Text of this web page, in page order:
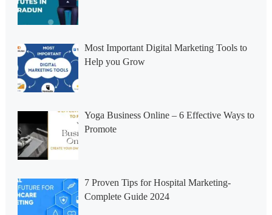
Most Important Digital Marketing Tools to
Help you Grow
Yoga Business Online – 6 Effective Ways to
Promote
7 Proven Tips for Hospital Marketing-
Complete Guide 2024